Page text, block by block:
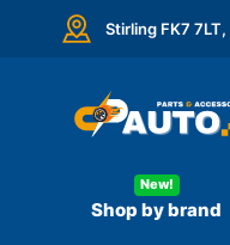
Stirling FK7 7LT,
Shop by brand
New!